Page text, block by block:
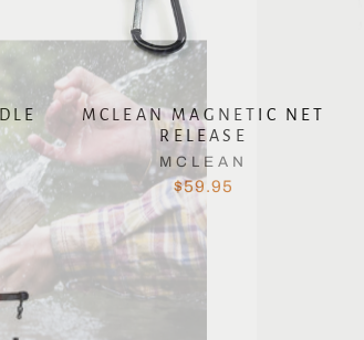
MCLEAN MAGNETIC NET
RELEASE
MCLEAN
$59.95